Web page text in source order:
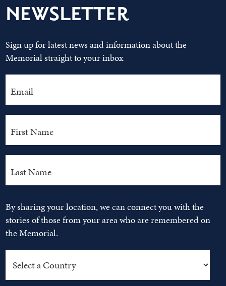
NEWSLETTER
Sign up for latest news and information about the
Memorial straight to your inbox
By sharing your location, we can connect you with the
stories of those from your area who are remembered on
the Memorial.